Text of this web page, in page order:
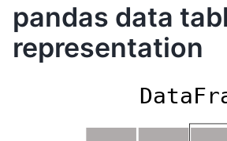
pandas data
representation